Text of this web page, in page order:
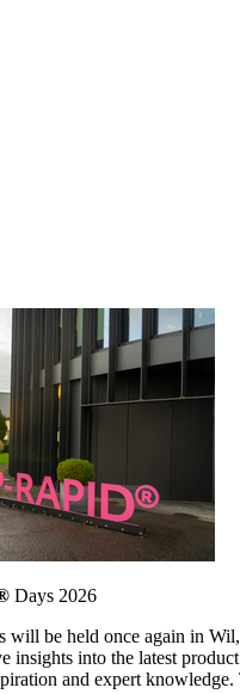
Days 2026
will be held once again in
insights into the latest
and expert